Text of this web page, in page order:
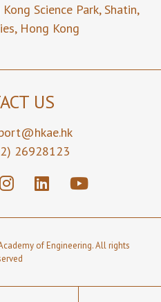
Science Park,Shatin,
Hong Kong
US
26928123
of Engineering. All rights